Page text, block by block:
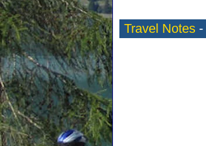
Travel Notes -